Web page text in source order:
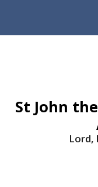
St John
​​​​​​​Lord,